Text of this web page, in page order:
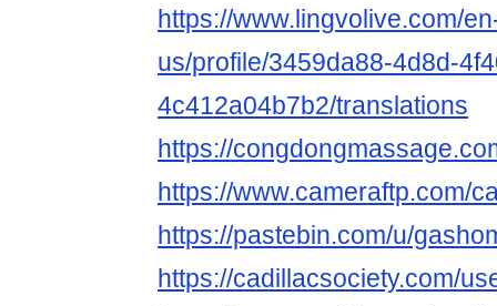
https://www.lingvolive.com/
us/profile/3459da88-4d8d-
4c412a04b7b2/translations
https://
https://www.cameraftp.com/
https://pastebin.com/u/
https://cadillacsociety.com/